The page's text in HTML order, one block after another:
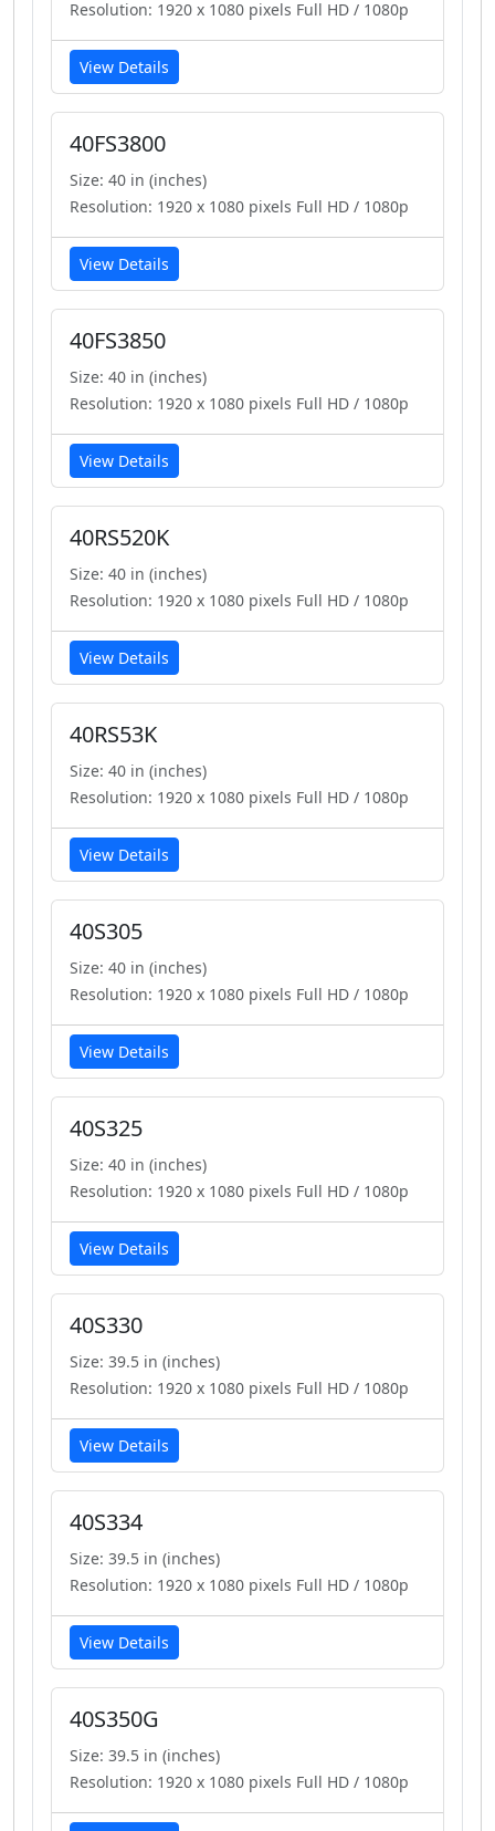
Resolution: 1920 x 1080 pixels Full HD / 1080p
View Details
40FS3800
Size: 40 in (inches)
Resolution: 1920 x 1080 pixels Full HD / 1080p
View Details
40FS3850
Size: 40 in (inches)
Resolution: 1920 x 1080 pixels Full HD / 1080p
View Details
40RS520K
Size: 40 in (inches)
Resolution: 1920 x 1080 pixels Full HD / 1080p
View Details
40RS53K
Size: 40 in (inches)
Resolution: 1920 x 1080 pixels Full HD / 1080p
View Details
40S305
Size: 40 in (inches)
Resolution: 1920 x 1080 pixels Full HD / 1080p
View Details
40S325
Size: 40 in (inches)
Resolution: 1920 x 1080 pixels Full HD / 1080p
View Details
40S330
Size: 39.5 in (inches)
Resolution: 1920 x 1080 pixels Full HD / 1080p
View Details
40S334
Size: 39.5 in (inches)
Resolution: 1920 x 1080 pixels Full HD / 1080p
View Details
40S350G
Size: 39.5 in (inches)
Resolution: 1920 x 1080 pixels Full HD / 1080p